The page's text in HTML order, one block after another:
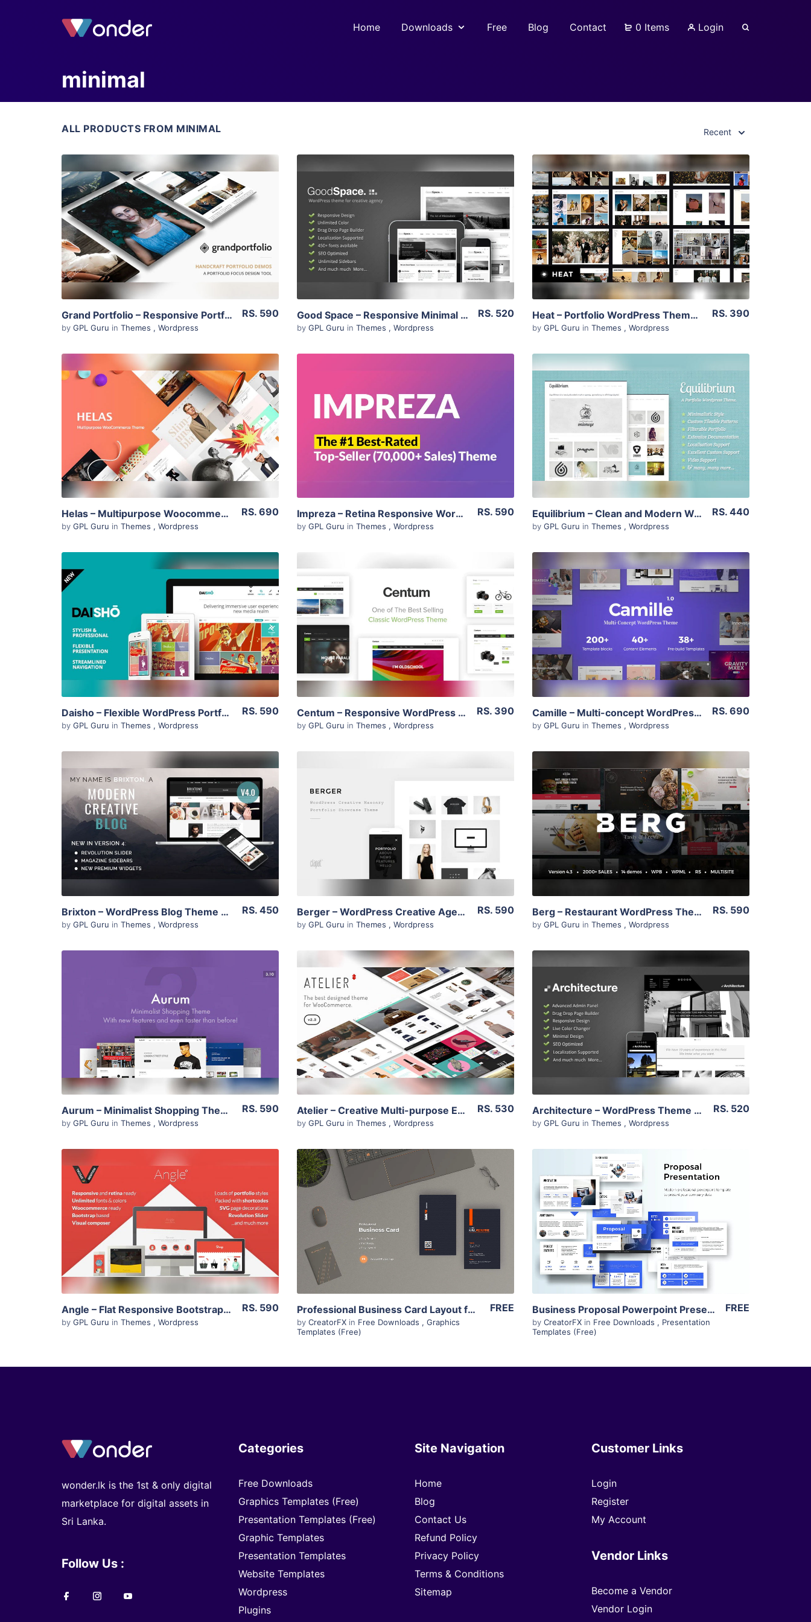
Home Downloads Free Blog Contact 0 Items Login
minimal
ALL PRODUCTS FROM MINIMAL Recent
View Details
Live Preview
Grand Portfolio – Responsive Portfolio 3.3
by GPL Guru in Themes , Wordpress
RS. 590
View Details
Live Preview
Good Space – Responsive Minimal Wp Theme 1.20
by GPL Guru in Themes , Wordpress
RS. 520
View Details
Live Preview
Heat – Portfolio WordPress Theme 1.3.2
by GPL Guru in Themes , Wordpress
RS. 390
View Details
Live Preview
Helas – Multipurpose Woocommerce Theme 1.1.2
by GPL Guru in Themes , Wordpress
RS. 690
View Details
Live Preview
Impreza – Retina Responsive WordPress Theme 7.6.1
by GPL Guru in Themes , Wordpress
RS. 590
View Details
Live Preview
Equilibrium – Clean and Modern Wp Portfolio Theme 1.5.5
by GPL Guru in Themes , Wordpress
RS. 440
Live Preview
Daisho – Flexible WordPress Portfolio Theme 3.1
by GPL Guru in Themes , Wordpress
RS. 590
View Details
Live Preview
Centum – Responsive WordPress Theme 3.3.11
by GPL Guru in Themes , Wordpress
RS. 390
View Details
Live Preview
Camille – Multi-concept WordPress Theme 1.1.0
by GPL Guru in Themes , Wordpress
RS. 690
View Details
Live Preview
Brixton – WordPress Blog Theme 5.3
by GPL Guru in Themes , Wordpress
RS. 450
View Details
Live Preview
Berger – WordPress Creative Agency Portfolio Theme 2.1
by GPL Guru in Themes , Wordpress
RS. 590
View Details
Live Preview
Berg – Restaurant WordPress Theme 4.2
by GPL Guru in Themes , Wordpress
RS. 590
View Details
Live Preview
Aurum – Minimalist Shopping Theme 3.4
by GPL Guru in Themes , Wordpress
RS. 590
View Details
Live Preview
Atelier – Creative Multi-purpose Ecommerce Theme 2.6.22
by GPL Guru in Themes , Wordpress
RS. 530
View Details
Live Preview
Architecture – WordPress Theme 1.11
by GPL Guru in Themes , Wordpress
RS. 520
View Details
Live Preview
Angle – Flat Responsive Bootstrap Multipurpose Theme 1.18.5
by GPL Guru in Themes , Wordpress
RS. 590
View Details
Professional Business Card Layout for Sri Lankan B2B businesses
by CreatorFX in Free Downloads , Graphics
Templates (Free)
FREE
View Details
Business Proposal Powerpoint Presentation – Minimalistic – Free
by CreatorFX in Free Downloads , Presentation
Templates (Free)
FREE
wonder.lk is the 1st & only digital
marketplace for digital assets in
Sri Lanka.
Follow Us :
Categories
Free Downloads
Graphics Templates (Free)
Presentation Templates (Free)
Graphic Templates
Presentation Templates
Website Templates
Wordpress
Plugins
Site Navigation
Home
Blog
Contact Us
Refund Policy
Privacy Policy
Terms & Conditions
Sitemap
Customer Links
Login
Register
My Account
Vendor Links
Become a Vendor
Vendor Login